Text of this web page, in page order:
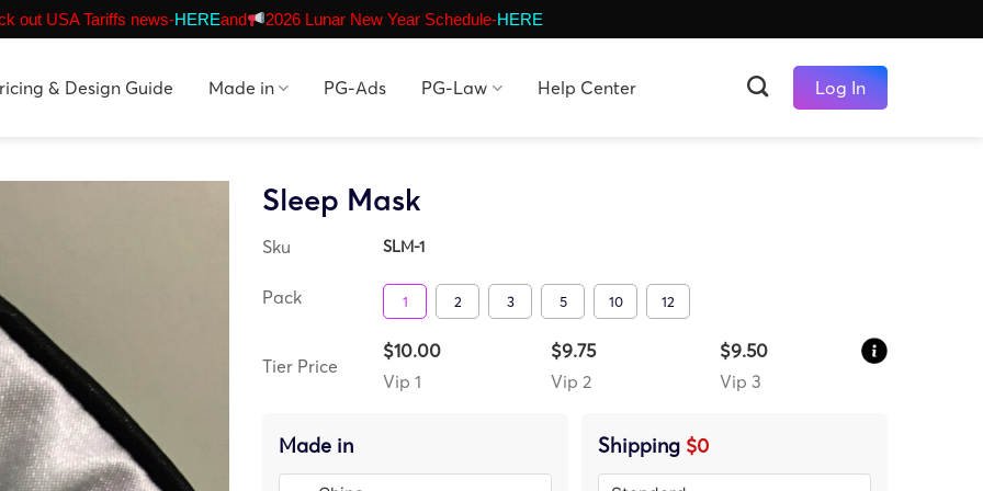
out USA Tariffs news-HEREand 2026 Lunar New Year Schedule-HERE
& Design Guide Made in PG-Ads PG-Law Help Center Log In
Sleep Mask
Sku SLM-1
Pack 1 2 3 5 10 12
Tier Price
$10.00
Vip 1
$9.75
Vip 2
$9.50
Vip 3
Made in Shipping $0